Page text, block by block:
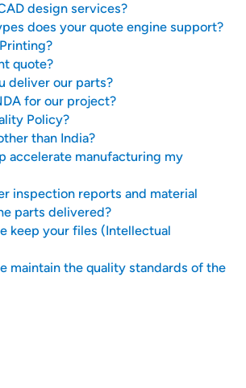
design services?
does your quote engine support?
quote?
deliver our parts?
for our project?
Policy?
than India?
accelerate manufacturing my
inspection reports and material
parts delivered?
keep your files (Intellectual
maintain the quality standards of the